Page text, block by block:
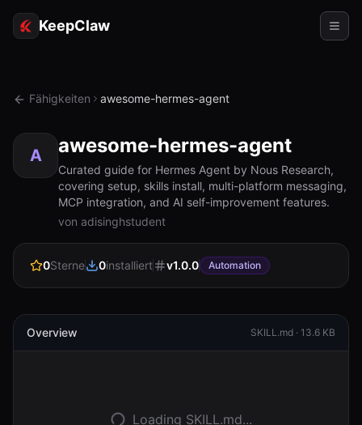
KeepClaw
Tokenzugriff
Anwendungsfälle
RESSOURCEN
Dokumentation
Fähigkeiten awesome-hermes-agent
A awesome-hermes-agent
Curated guide for Hermes Agent by Nous Research,
covering setup, skills install, multi-platform messaging,
MCP integration, and AI self-improvement features.
von adisinghstudent
0Sterne 0installiert v1.0.0 Automation
Overview SKILL.md · 13.6 KB
Loading SKILL.md...